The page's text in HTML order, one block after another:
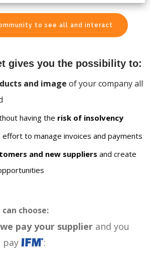
to see all and interact
gives you the possibility to:
and image of your company all
having the risk of insolvency
effort to manage invoices and payments
and new suppliers and create
choose:
pay your supplier and you
pay
: